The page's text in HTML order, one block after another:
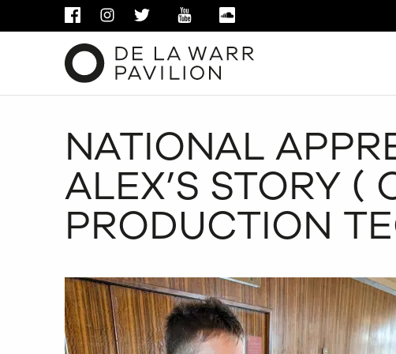
FACEBOOKINSTAGRAM
TWITTER YOUTUBE
NATIONAL
ALEX’S STORY (
PRODUCTION